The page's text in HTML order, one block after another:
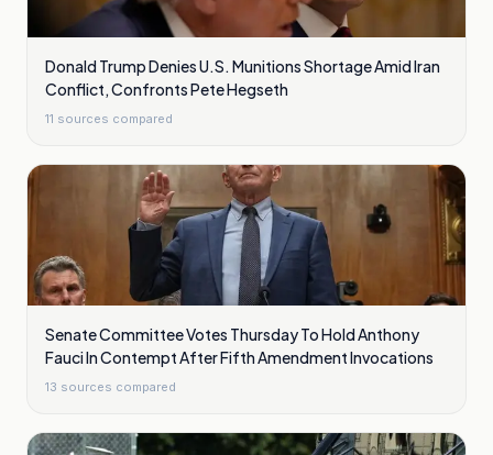
Donald Trump Denies U.S. Munitions Shortage Amid Iran
Conflict, Confronts Pete Hegseth
11 sources compared
Senate Committee Votes Thursday To Hold Anthony
Fauci In Contempt After Fifth Amendment Invocations
13 sources compared